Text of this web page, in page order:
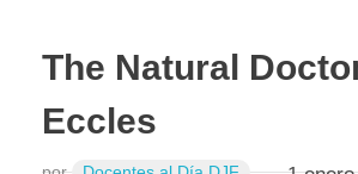
The Natural
Eccles